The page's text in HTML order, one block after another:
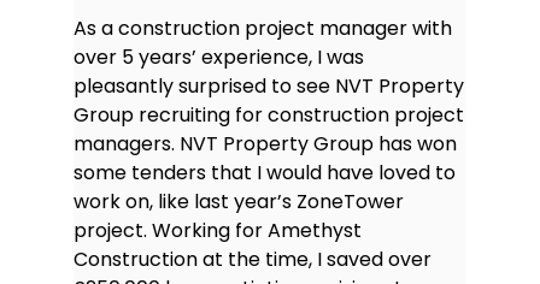
As a construction project manager with
over 5 years’ experience, I was
pleasantly surprised to see NVT Property
Group recruiting for construction project
managers. NVT Property Group has won
some tenders that I would have loved to
work on, like last year’s ZoneTower
project. Working for Amethyst
Construction at the time, I saved over